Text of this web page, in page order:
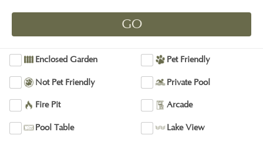
Enclosed Garden Pet Friendly
Not Pet Friendly Private Pool
Fire Pit Arcade
Pool Table Lake View